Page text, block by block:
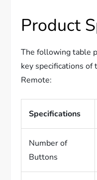
Product
The following table
key specifications of
Remote:
Specifications
Number of
Buttons